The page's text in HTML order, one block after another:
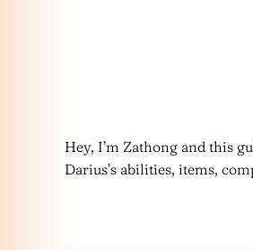
Hey, I’m Zathong and this
Darius’s abilities, items,